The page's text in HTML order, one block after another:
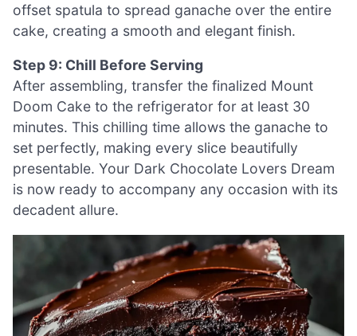
offset spatula to spread ganache over the entire
cake, creating a smooth and elegant finish.
Step 9: Chill Before Serving
After assembling, transfer the finalized Mount
Doom Cake to the refrigerator for at least 30
minutes. This chilling time allows the ganache to
set perfectly, making every slice beautifully
presentable. Your Dark Chocolate Lovers Dream
is now ready to accompany any occasion with its
decadent allure.